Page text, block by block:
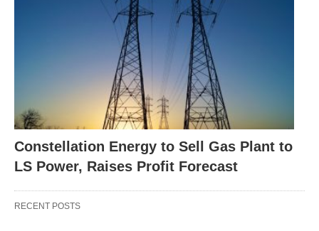
Constellation Energy to Sell Gas Plant to
LS Power, Raises Profit Forecast
RECENT POSTS